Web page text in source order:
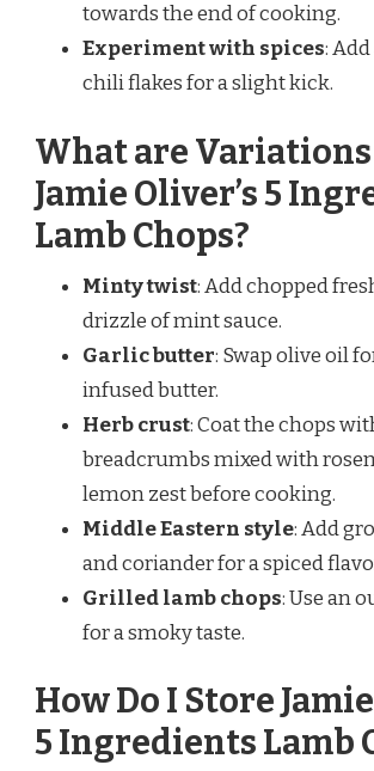
towards the end of cooking.
Experiment with spices:
chili flakes for a slight kick.
What are
Jamie Oliver’s 5
Lamb Chops?
Minty twist: Add chopped
drizzle of mint sauce.
Garlic butter: Swap olive oil
infused butter.
Herb crust: Coat the chops
breadcrumbs mixed with
lemon zest before cooking.
Middle Eastern style: Add
and coriander for a spiced
Grilled lamb chops: Use an
for a smoky taste.
How Do I Store
5 Ingredients Lamb